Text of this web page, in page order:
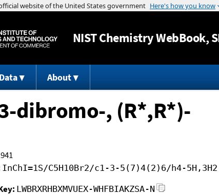
Jump
NISTChemistry WebBook,
About
dibromo-, (R*,R*)-
InChI=1S/C5H10Br2/c1-3-5(7)4(2)6/h4-
LWBRXRHBXMVUEX-WHFBIAKZSA-N